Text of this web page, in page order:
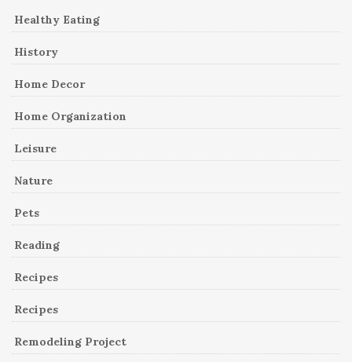
Healthy Eating
History
Home Decor
Home Organization
Leisure
Nature
Pets
Reading
Recipes
Recipes
Remodeling Project